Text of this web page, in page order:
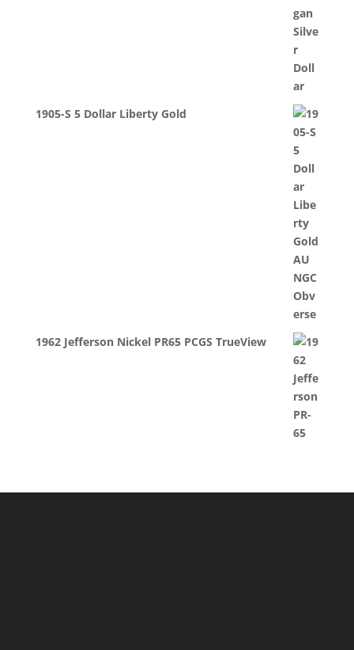
1905-S 5 Dollar Liberty Gold
1962 Jefferson Nickel PR65 PCGS TrueView